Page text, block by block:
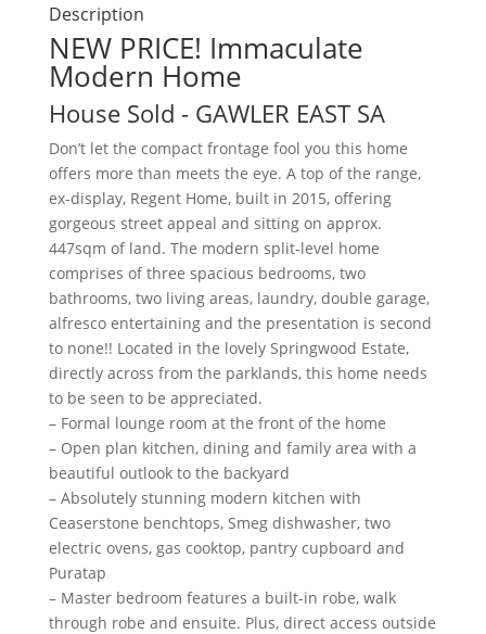
Description
NEW PRICE! Immaculate
Modern Home
House Sold - GAWLER EAST SA
Don’t let the compact frontage fool you this home
offers more than meets the eye. A top of the range,
ex-display, Regent Home, built in 2015, offering
gorgeous street appeal and sitting on approx.
447sqm of land. The modern split-level home
comprises of three spacious bedrooms, two
bathrooms, two living areas, laundry, double garage,
alfresco entertaining and the presentation is second
to none!! Located in the lovely Springwood Estate,
directly across from the parklands, this home needs
to be seen to be appreciated.
– Formal lounge room at the front of the home
– Open plan kitchen, dining and family area with a
beautiful outlook to the backyard
– Absolutely stunning modern kitchen with
Ceaserstone benchtops, Smeg dishwasher, two
electric ovens, gas cooktop, pantry cupboard and
Puratap
– Master bedroom features a built-in robe, walk
through robe and ensuite. Plus, direct access outside